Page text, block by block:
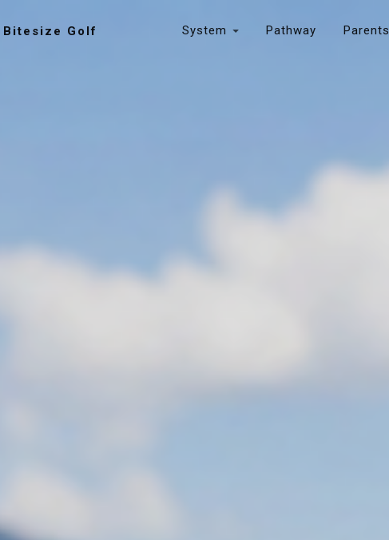
Bitesize Golf System Pathway Parents